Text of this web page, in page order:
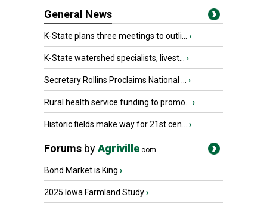
General News
K-State plans three meetings to outli... ›
K-State watershed specialists, livest... ›
Secretary Rollins Proclaims National ... ›
Rural health service funding to promo... ›
Historic fields make way for 21st cen... ›
Forums byAgriville.com
Bond Market is King ›
2025 Iowa Farmland Study›